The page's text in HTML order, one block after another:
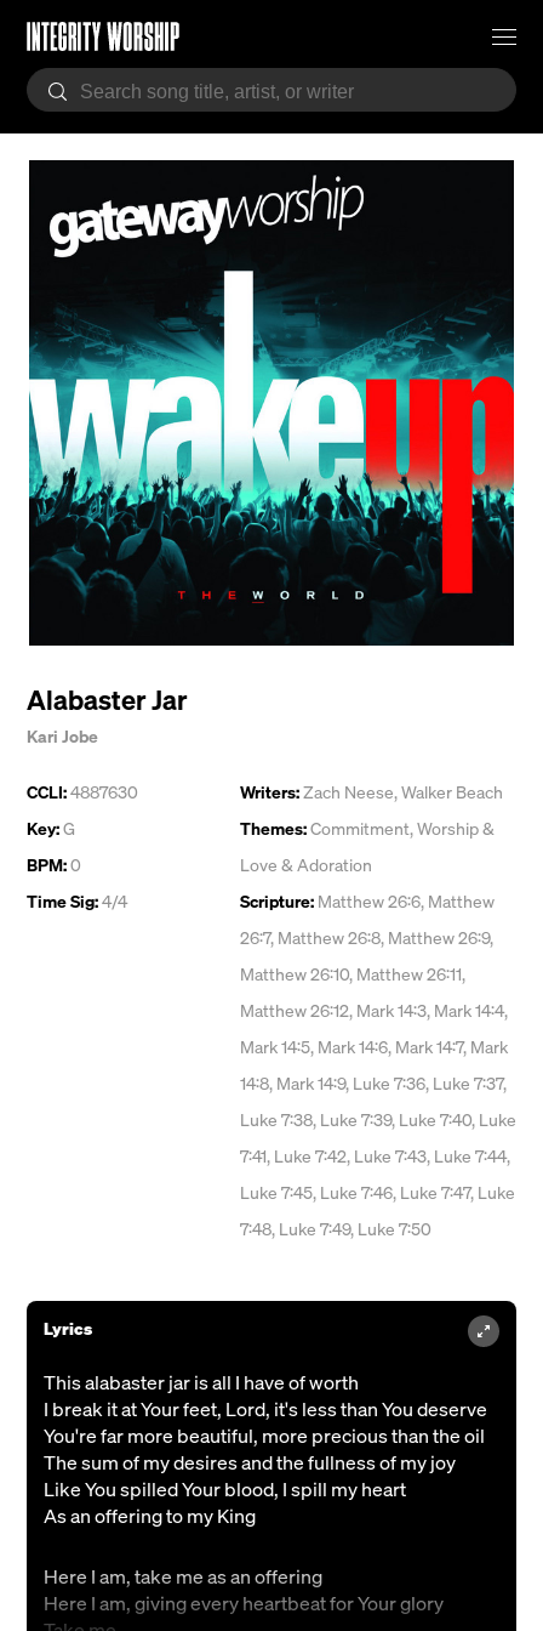
Alabaster Jar
Kari Jobe
CCLI:4887630
Key:G
BPM:0
Time Sig:4/4
Writers:Zach Neese,Walker Beach
Themes:Commitment,Worship &
Love & Adoration
Scripture: Matthew 26:6, Matthew
26:7, Matthew 26:8, Matthew 26:9,
Matthew 26:10, Matthew 26:11,
Matthew 26:12, Mark 14:3, Mark 14:4,
Mark 14:5, Mark 14:6, Mark 14:7, Mark
14:8, Mark 14:9, Luke 7:36, Luke 7:37,
Luke 7:38, Luke 7:39, Luke 7:40, Luke
7:41, Luke 7:42, Luke 7:43, Luke 7:44,
Luke 7:45, Luke 7:46, Luke 7:47, Luke
7:48, Luke 7:49, Luke 7:50
Lyrics
This alabaster jar is all I have of worth
I break it at Your feet, Lord, it's less than You deserve
You're far more beautiful, more precious than the oil
The sum of my desires and the fullness of my joy
Like You spilled Your blood, I spill my heart
As an offering to my King
Here I am, take me as an offering
Here I am, giving every heartbeat for Your glory